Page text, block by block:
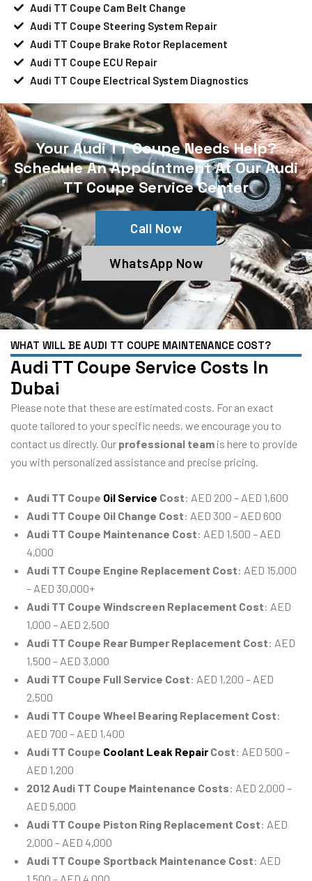
Audi TT Coupe Cam Belt Change
Audi TT Coupe Steering System Repair
Audi TT Coupe Brake Rotor Replacement
Audi TT Coupe ECU Repair
Audi TT Coupe Electrical System Diagnostics
Your Audi TT Coupe Needs Help?
Schedule An Appointment At Our Audi
TT Coupe Service Center
Call Now
WhatsApp Now
WHAT WILL BE AUDI TT COUPE MAINTENANCE COST?
Audi TT Coupe Service Costs In
Dubai
Please note that these are estimated costs. For an exact
quote tailored to your specific needs, we encourage you to
contact us directly. Our professional team is here to provide
you with personalized assistance and precise pricing.
Audi TT Coupe Oil Service Cost: AED 200 – AED 1,600
Audi TT Coupe Oil Change Cost: AED 300 – AED 600
Audi TT Coupe Maintenance Cost: AED 1,500 – AED
4,000
Audi TT Coupe Engine Replacement Cost: AED 15,000
– AED 30,000+
Audi TT Coupe Windscreen Replacement Cost: AED
1,000 – AED 2,500
Audi TT Coupe Rear Bumper Replacement Cost: AED
1,500 – AED 3,000
Audi TT Coupe Full Service Cost: AED 1,200 – AED
2,500
Audi TT Coupe Wheel Bearing Replacement Cost:
AED 700 – AED 1,400
Audi TT Coupe Coolant Leak Repair Cost: AED 500 –
AED 1,200
2012 Audi TT Coupe Maintenance Costs: AED 2,000 –
AED 5,000
Audi TT Coupe Piston Ring Replacement Cost: AED
2,000 – AED 4,000
Audi TT Coupe Sportback Maintenance Cost: AED